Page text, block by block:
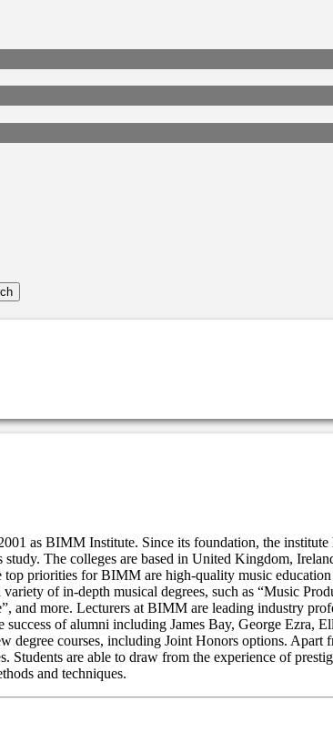
as BIMM Institute. Since its foundation, the institute
study. The colleges are based in United Kingdom,
top priorities for BIMM are high-quality music
of in-depth musical degrees, such as “Music
and more. Lecturers at BIMM are leading industry
of alumni including James Bay, George Ezra,
degree courses, including Joint Honors options. Apart
Students are able to draw from the experience of
and techniques.